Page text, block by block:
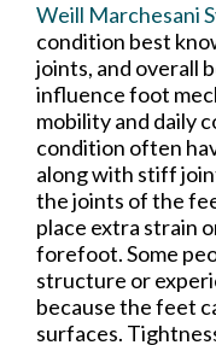
Weill Marchesani
condition best
joints, and overall
influence foot
mobility and daily
condition often
along with stiff
the joints of the
place extra strain
forefoot. Some
structure or
because the feet
surfaces.